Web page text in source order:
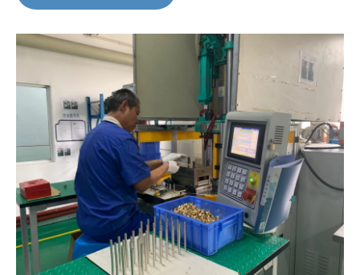
o
k
r
I